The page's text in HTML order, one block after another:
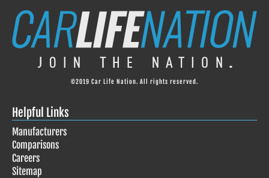
©2019 Car Life Nation. All rights reserved.
Helpful Links
Manufacturers
Comparisons
Careers
Sitemap